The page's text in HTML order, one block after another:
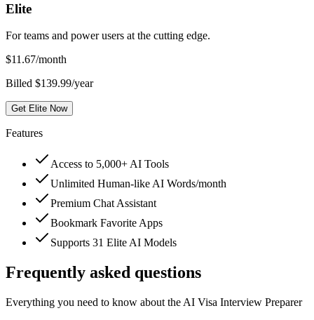
Elite
For teams and power users at the cutting edge.
$11.67/month
Billed $139.99/year
Get Elite Now
Features
Access to 5,000+ AI Tools
Unlimited Human-like AI Words/month
Premium Chat Assistant
Bookmark Favorite Apps
Supports 31 Elite AI Models
Frequently asked questions
Everything you need to know about the AI Visa Interview Preparer